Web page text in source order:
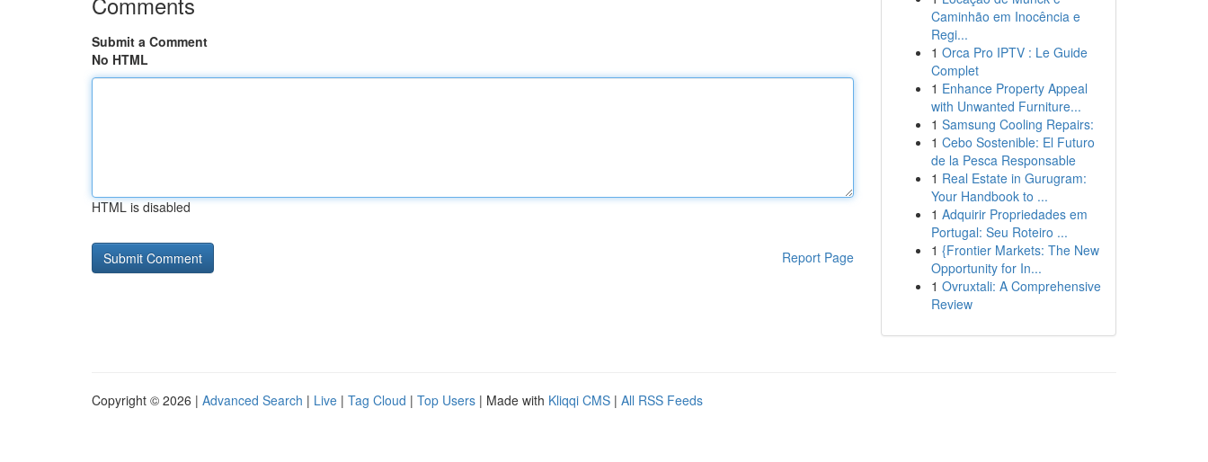
Submit a Comment
No HTML
HTML is disabled
Report Page
Caminhão em Inocência e
Regi...
1 Orca Pro IPTV : Le Guide
Complet
1 Enhance Property Appeal
with Unwanted Furniture...
1 Samsung Cooling Repairs:
1 Cebo Sostenible: El Futuro
de la Pesca Responsable
1 Real Estate in Gurugram:
Your Handbook to ...
1 Adquirir Propriedades em
Portugal: Seu Roteiro ...
1 {Frontier Markets: The New
Opportunity for In...
1 Ovruxtali: A Comprehensive
Review
Copyright © 2026 | Advanced Search | Live | Tag Cloud | Top Users | Made with Kliqqi CMS | All RSS Feeds